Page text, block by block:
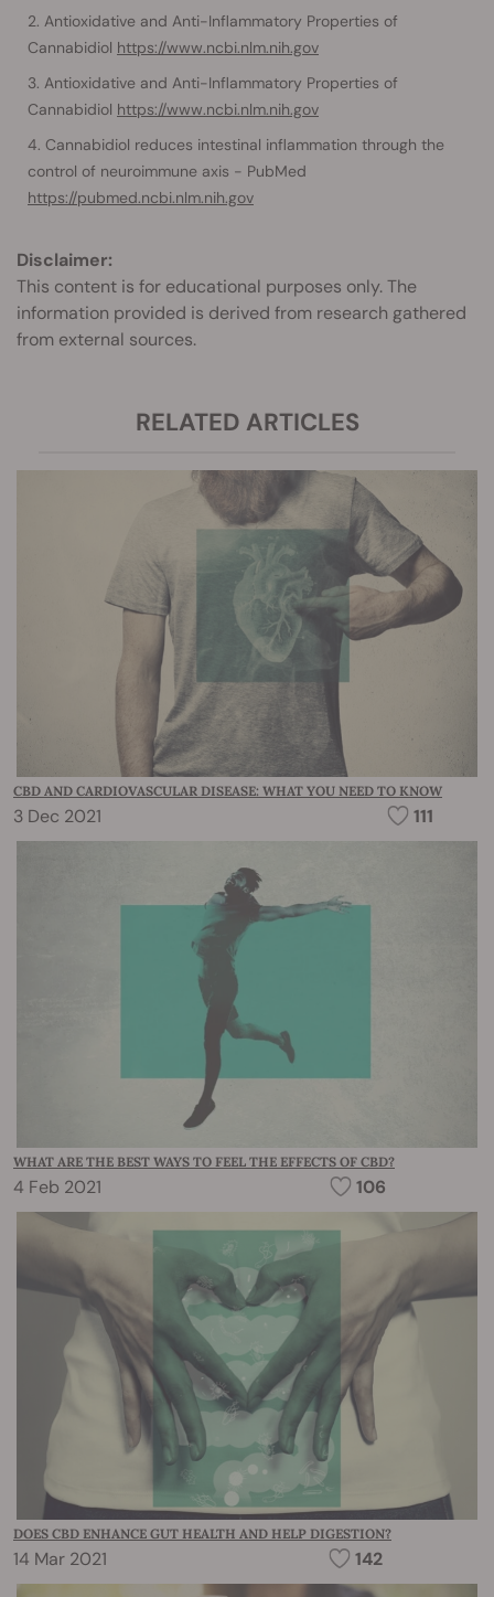
Antioxidative and Anti-Inflammatory Properties of
Cannabidiol https://www.ncbi.nlm.nih.gov
Antioxidative and Anti-Inflammatory Properties of
Cannabidiol https://www.ncbi.nlm.nih.gov
Cannabidiol reduces intestinal inflammation through the
control of neuroimmune axis - PubMed
https://pubmed.ncbi.nlm.nih.gov
Disclaimer:
This content is for educational purposes only. The
information provided is derived from research gathered
from external sources.
RELATED ARTICLES
CBD AND CARDIOVASCULAR DISEASE: WHAT YOU NEED TO KNOW
3 Dec 2021 111
WHAT ARE THE BEST WAYS TO FEEL THE EFFECTS OF CBD?
4 Feb 2021 106
DOES CBD ENHANCE GUT HEALTH AND HELP DIGESTION?
14 Mar 2021 142